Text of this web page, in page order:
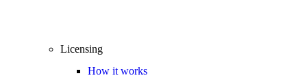
Licensing
How it works